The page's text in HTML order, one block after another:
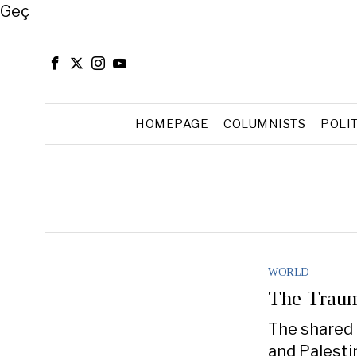
Close
Geç
HOMEPAGE COLUMNISTS
WORLD
The
The
and